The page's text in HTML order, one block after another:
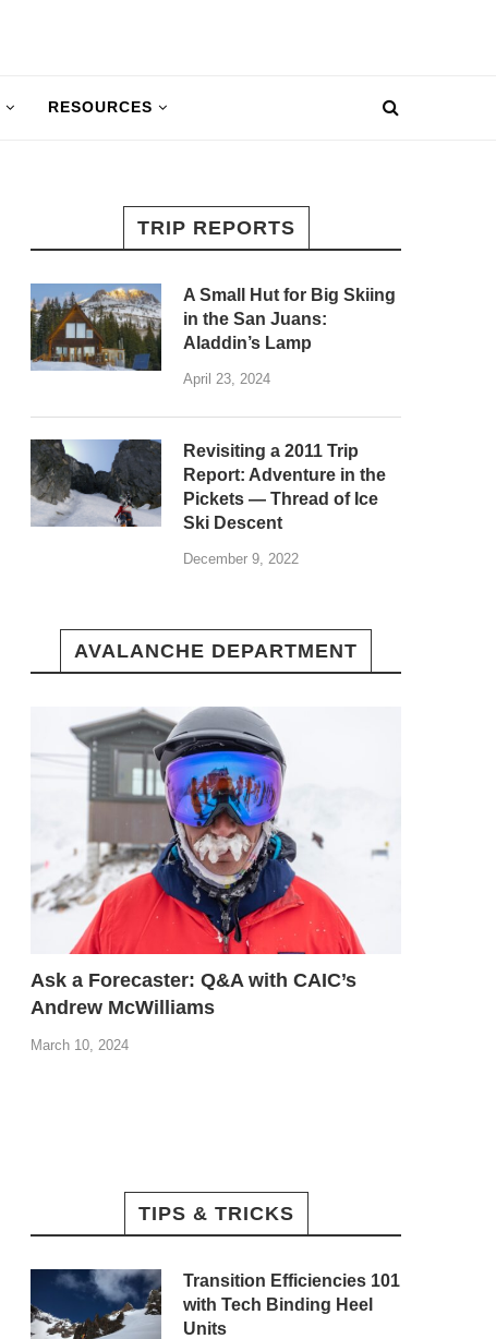
RESOURCES
TRIP REPORTS
A Small Hut for Big Skiing
in the San Juans:
Aladdin’s Lamp
April 23, 2024
Revisiting a 2011 Trip
Report: Adventure in the
Pickets — Thread of Ice
Ski Descent
December 9, 2022
AVALANCHE DEPARTMENT
Ask a Forecaster: Q&A with CAIC’s
Andrew McWilliams
March 10, 2024
TIPS & TRICKS
Transition Efficiencies 101
with Tech Binding Heel
Units